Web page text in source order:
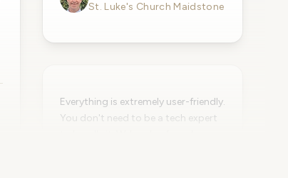
St. Luke's Church Maidstone
Everything is extremely user-friendly.
You don't need to be a tech expert